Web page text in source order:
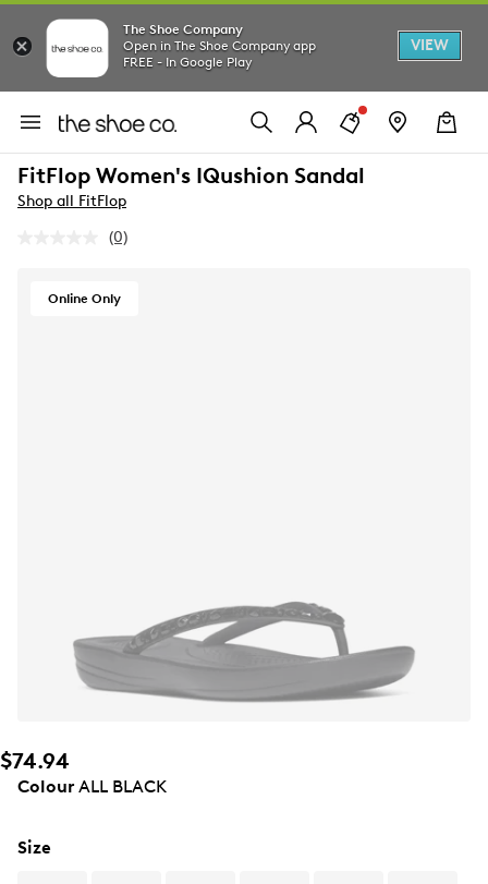
The Shoe Company
Open in The Shoe Company app
FREE - In Google Play
VIEW
FitFlop Women's IQushion Sandal
Shop all FitFlop
No
Same
(0)
Online Only
$74.94
ColourALL BLACK
Size